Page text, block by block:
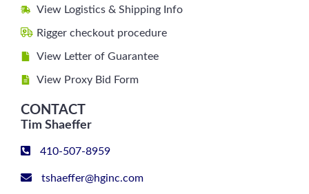
View Logistics & Shipping Info
Rigger checkout procedure
View Letter of Guarantee
View Proxy Bid Form
CONTACT
Tim Shaeffer
410-507-8959
tshaeffer@hginc.com